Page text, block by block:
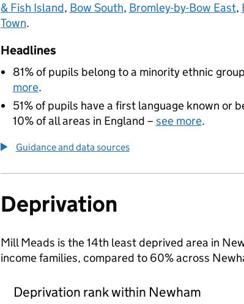
& Fish Island, Bow South, Bromley-by-Bow East,
Town.
Headlines
81% of pupils belong to a minority ethnic
more.
51% of pupils have a first language known or
10% of all areas in England – see more.
Guidance and data sources
Deprivation
Mill Meads is the 14th least deprived area in
income families, compared to 60% across
Deprivation rank within Newham